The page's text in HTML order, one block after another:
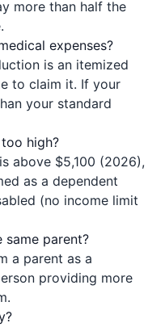
more than half the
expenses?
is an itemized
to claim it. If your
your standard
high?
above $5,100 (2026),
as a dependent
(no income limit
same parent?
a parent as a
providing more